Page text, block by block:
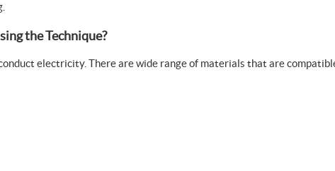
the Technique?
electricity. There are wide range of materials that are